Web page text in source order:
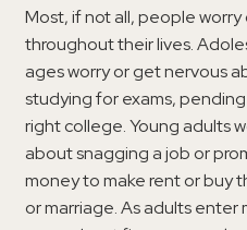
Most, if not all, people
throughout their lives.
ages worry or get nervous
studying for exams,
right college. Young adults
about snagging a job or
money to make rent or buy
or marriage. As adults enter